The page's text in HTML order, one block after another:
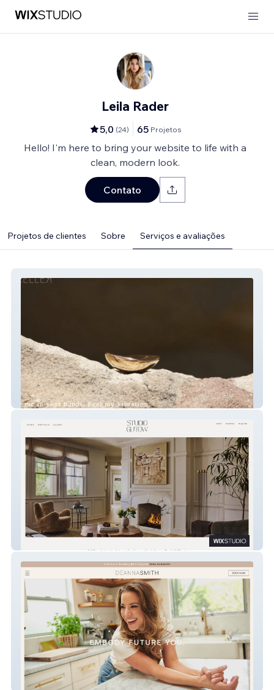
Leila Rader
5,0 (24) 65 Projetos
Hello! I'm here to bring your website to life with a
clean, modern look.
Contato
Projetos de clientes Sobre Serviços e avaliações
KELLER MADE
Studio Gutow
Embody Future You.